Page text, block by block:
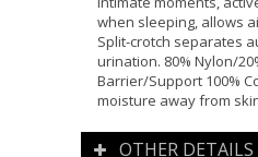
when sleeping, allows
Split-crotch separates
urination. 80% Nylon/
Barrier/Support 100%
moisture away from
OTHER DETAILS